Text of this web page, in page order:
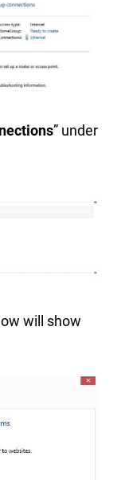
” under
will show